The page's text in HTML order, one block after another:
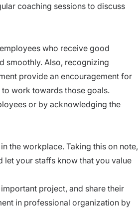
coaching sessions to discuss
who receive good
smoothly. Also, recognizing
provide an encouragement for
work towards those goals.
or by acknowledging the
the workplace. Taking this on note,
your staffs know that you value
project, and share their
in professional organization by